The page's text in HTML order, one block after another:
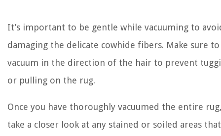
It’s important to be gentle while vacuuming to
damaging the delicate cowhide fibers. Make sure to
vacuum in the direction of the hair to prevent
or pulling on the rug.
Once you have thoroughly vacuumed the entire
take a closer look at any stained or soiled areas that